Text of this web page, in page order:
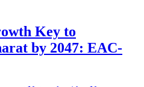
Key to
by 2047: EAC-